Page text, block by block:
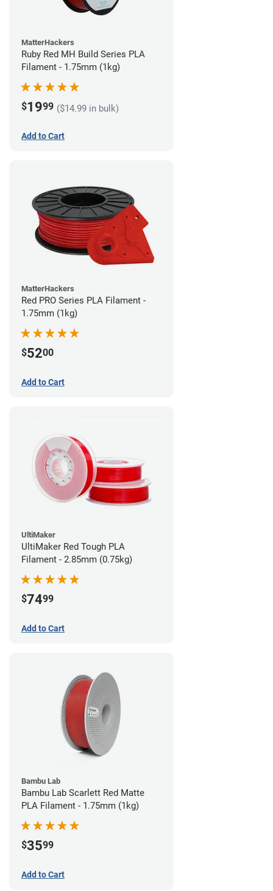
MatterHackers
Ruby Red MH Build Series PLA
Filament - 1.75mm (1kg)
$1999 ($14.99 in bulk)
Add to Cart
MatterHackers
Red PRO Series PLA Filament -
1.75mm (1kg)
$5200
Add to Cart
UltiMaker
UltiMaker Red Tough PLA
Filament - 2.85mm (0.75kg)
$7499
Add to Cart
Bambu Lab
Bambu Lab Scarlett Red Matte
PLA Filament - 1.75mm (1kg)
$3599
Add to Cart